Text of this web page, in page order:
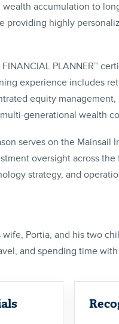
accumulation to
highly
PLANNER™
experience includes
equity
generational wealth
serves on the Mainsail
oversight across
strategy, and
Portia, and his two
and spending time